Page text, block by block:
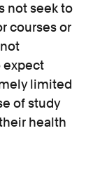
not seek to
courses or
expect
limited
of study
health